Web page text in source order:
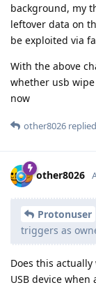
background, my
leftover data on
be exploited via
With the above
whether usb
now
other8026
other8026
Protonuser
triggers as
Does this
USB device